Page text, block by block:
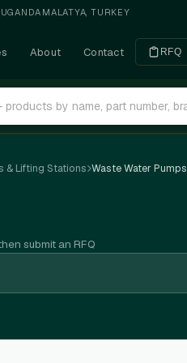
·MALATYA, TURKEY
About Contact RFQ
& Lifting Stations Waste Water Pumps
submit an RFQ